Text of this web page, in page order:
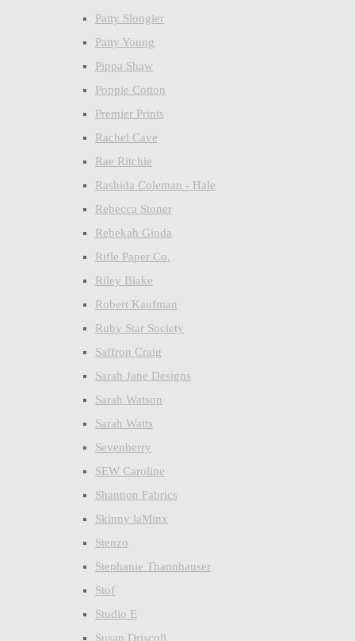
Patty Slongier
Patty Young
Pippa Shaw
Poppie Cotton
Premier Prints
Rachel Cave
Rae Ritchie
Rashida Coleman - Hale
Rebecca Stoner
Rebekah Ginda
Rifle Paper Co.
Riley Blake
Robert Kaufman
Ruby Star Society
Saffron Craig
Sarah Jane Designs
Sarah Watson
Sarah Watts
Sevenberry
SEW Caroline
Shannon Fabrics
Skinny laMinx
Stenzo
Stephanie Thannhauser
Stof
Studio E
Susan Driscoll